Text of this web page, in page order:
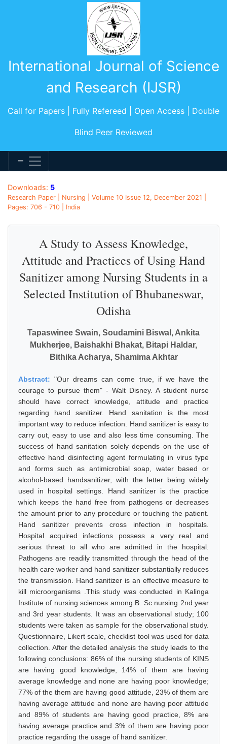
International Journal of Science
and Research (IJSR)
Call for Papers | Fully Refereed | Open Access | Double
Blind Peer Reviewed
Downloads: 5
Research Paper | Nursing | Volume 10 Issue 12, December 2021 |
Pages: 706 - 710 | India
A Study to Assess Knowledge,
Attitude and Practices of Using Hand
Sanitizer among Nursing Students in a
Selected Institution of Bhubaneswar,
Odisha
Tapaswinee Swain, Soudamini Biswal, Ankita
Mukherjee, Baishakhi Bhakat, Bitapi Haldar,
Bithika Acharya, Shamima Akhtar
Abstract:"Our dreams can come true, if we have the
courage to pursue them" - Walt Disney. A student nurse
should have correct knowledge, attitude and practice
regarding hand sanitizer. Hand sanitation is the most
important way to reduce infection. Hand sanitizer is easy to
carry out, easy to use and also less time consuming. The
success of hand sanitation solely depends on the use of
effective hand disinfecting agent formulating in virus type
and forms such as antimicrobial soap, water based or
alcohol-based handsanitizer, with the letter being widely
used in hospital settings. Hand sanitizer is the practice
which keeps the hand free from pathogens or decreases
the amount prior to any procedure or touching the patient.
Hand sanitizer prevents cross infection in hospitals.
Hospital acquired infections possess a very real and
serious threat to all who are admitted in the hospital.
Pathogens are readily transmitted through the head of the
health care worker and hand sanitizer substantially reduces
the transmission. Hand sanitizer is an effective measure to
kill microorganisms .This study was conducted in Kalinga
Institute of nursing sciences among B. Sc nursing 2nd year
and 3rd year students. It was an observational study; 100
students were taken as sample for the observational study.
Questionnaire, Likert scale, checklist tool was used for data
collection. After the detailed analysis the study leads to the
following conclusions: 86% of the nursing students of KINS
are having good knowledge, 14% of them are having
average knowledge and none are having poor knowledge;
77% of the them are having good attitude, 23% of them are
having average attitude and none are having poor attitude
and 89% of students are having good practice, 8% are
having average practice and 3% of them are having poor
practice regarding the usage of hand sanitizer.